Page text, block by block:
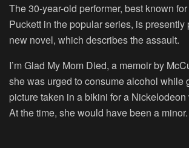
The 30-year-old performer, best known
Puckett in the popular series, is presently
new novel, which describes the assault.
I’m Glad My Mom Died, a memoir by
she was urged to consume alcohol while
picture taken in a bikini for a
At the time, she would have been a minor.